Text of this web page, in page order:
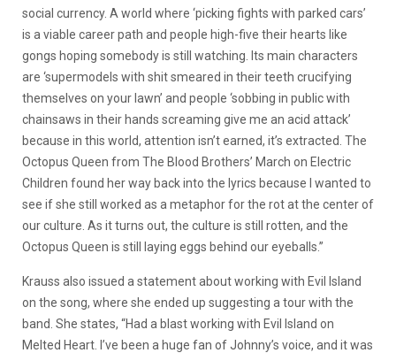
social currency. A world where ‘picking fights with parked cars’
is a viable career path and people high-five their hearts like
gongs hoping somebody is still watching. Its main characters
are ‘supermodels with shit smeared in their teeth crucifying
themselves on your lawn’ and people ‘sobbing in public with
chainsaws in their hands screaming give me an acid attack’
because in this world, attention isn’t earned, it’s extracted. The
Octopus Queen from The Blood Brothers’ March on Electric
Children found her way back into the lyrics because I wanted to
see if she still worked as a metaphor for the rot at the center of
our culture. As it turns out, the culture is still rotten, and the
Octopus Queen is still laying eggs behind our eyeballs.”
Krauss also issued a statement about working with Evil Island
on the song, where she ended up suggesting a tour with the
band. She states, “Had a blast working with Evil Island on
Melted Heart. I’ve been a huge fan of Johnny’s voice, and it was